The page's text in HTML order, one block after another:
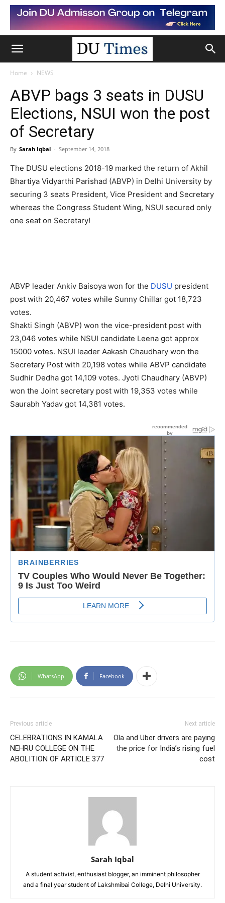
Home NEWS
ABVP bags 3 seats in DUSU
Elections, NSUI won the post
of Secretary
By Sarah Iqbal - September 14, 2018
The DUSU elections 2018-19 marked the return of Akhil
Bhartiya Vidyarthi Parishad (ABVP) in Delhi University by
securing 3 seats President, Vice President and Secretary
whereas the Congress Student Wing, NSUI secured only
one seat on Secretary!
ABVP leader Ankiv Baisoya won for the DUSU president
post with 20,467 votes while Sunny Chillar got 18,723
votes.
Shakti Singh (ABVP) won the vice-president post with
23,046 votes while NSUI candidate Leena got approx
15000 votes. NSUI leader Aakash Chaudhary won the
Secretary Post with 20,198 votes while ABVP candidate
Sudhir Dedha got 14,109 votes. Jyoti Chaudhary (ABVP)
won the Joint secretary post with 19,353 votes while
Saurabh Yadav got 14,381 votes.
WhatsApp Facebook
Previous article
CELEBRATIONS IN KAMALA
NEHRU COLLEGE ON THE
ABOLITION OF ARTICLE 377
Next article
Ola and Uber drivers are paying
the price for India’s rising fuel
cost
Sarah Iqbal
A student activist, enthusiast blogger, an imminent philosopher
and a final year student of Lakshmibai College, Delhi University.